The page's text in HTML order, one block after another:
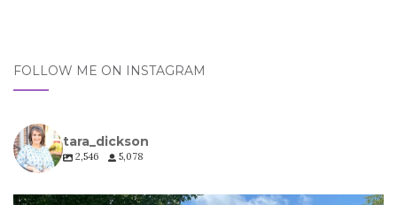
FOLLOW ME ON INSTAGRAM
tara_dickson
2,546 5,078